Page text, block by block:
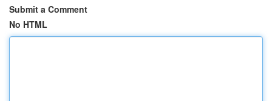
Submit a Comment
No HTML